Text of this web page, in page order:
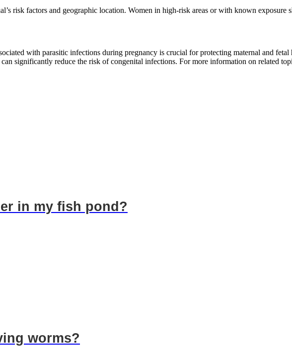
risk factors and geographic location. Women in high-risk areas or with known exposure
with parasitic infections during pregnancy is crucial for protecting maternal and
significantly reduce the risk of congenital infections. For more information on related
in my fish pond?
worms?